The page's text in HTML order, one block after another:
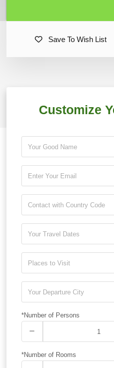
Save To Wish List
Customize
*Number of Persons
*Number of Rooms